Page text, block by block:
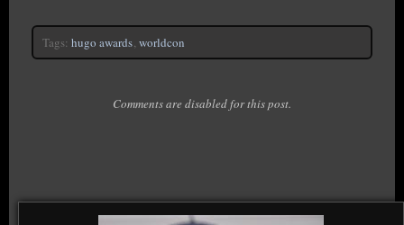
Tags: hugo awards, worldcon
Comments are disabled for this post.